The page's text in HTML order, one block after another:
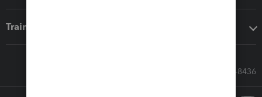
Training & support
Call Sales: 833-564-8436